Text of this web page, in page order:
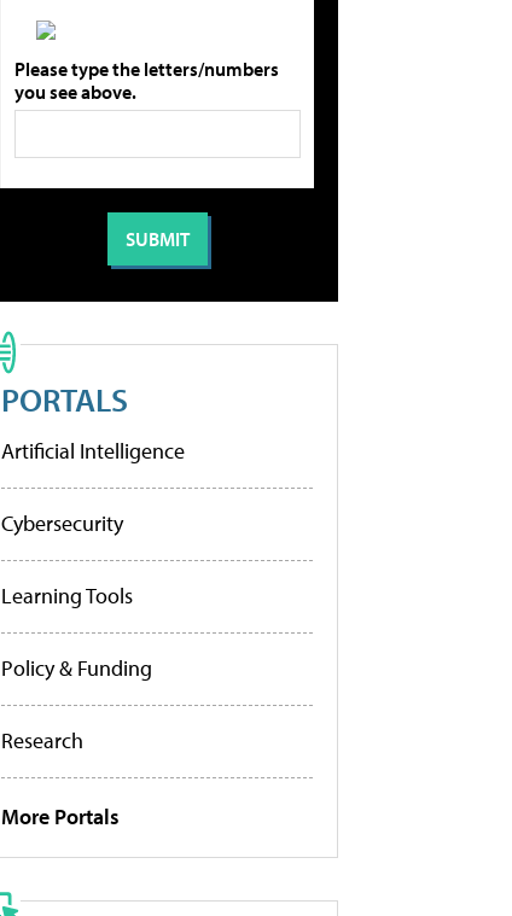
Please type the letters/numbers
you see above.
PORTALS
Artificial Intelligence
Cybersecurity
Learning Tools
Policy & Funding
Research
More Portals